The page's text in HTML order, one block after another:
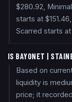
$280.92,
starts at
Scarred starts at
IS BAYONET |
Based on
liquidity is
price; it